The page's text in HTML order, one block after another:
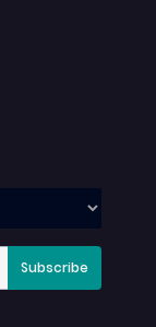
Subscribe